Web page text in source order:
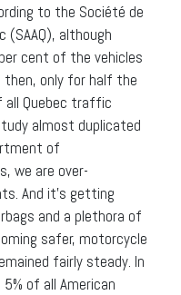
to the Société de
(SAAQ), although
cent of the vehicles
then, only for half the
all Quebec traffic
almost duplicated
of
we are over-
And it’s getting
and a plethora of
safer, motorcycle
fairly steady. In
of all American